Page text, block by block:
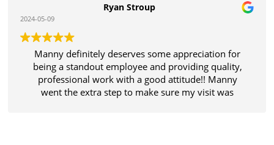
Ryan Stroup
2024-05-09
Manny definitely deserves some appreciation for
being a standout employee and providing quality,
professional work with a good attitude!! Manny
went the extra step to make sure my visit was